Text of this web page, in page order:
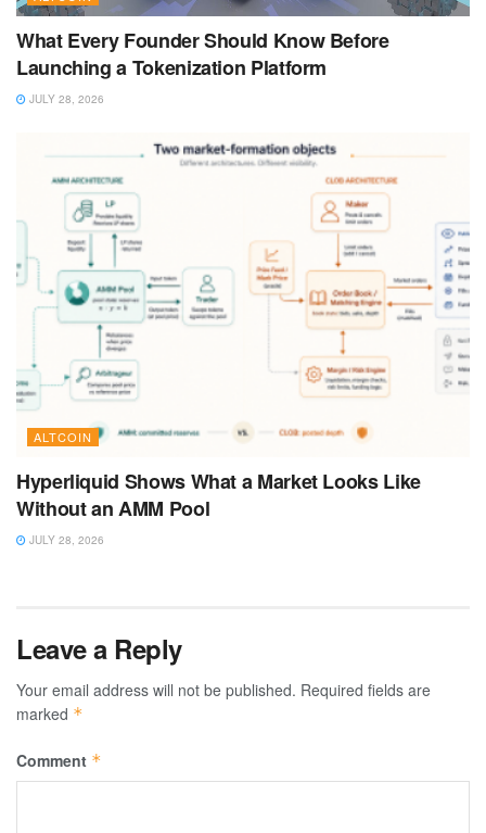
What Every Founder Should Know Before
Launching a Tokenization Platform
JULY 28, 2026
ALTCOIN
Hyperliquid Shows What a Market Looks Like
Without an AMM Pool
JULY 28, 2026
Leave a Reply
Your email address will not be published. Required fields are
marked *
Comment *